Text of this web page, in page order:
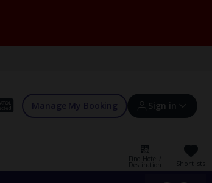
Manage My Booking Sign in
Sign in | Create account
Find Hotel /
Destination Shortlists